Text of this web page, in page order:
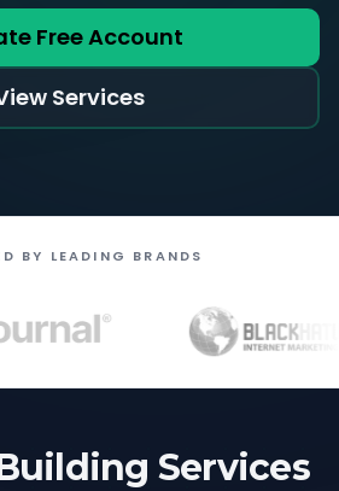
Free Account
Services
BY LEADING BRANDS
Services